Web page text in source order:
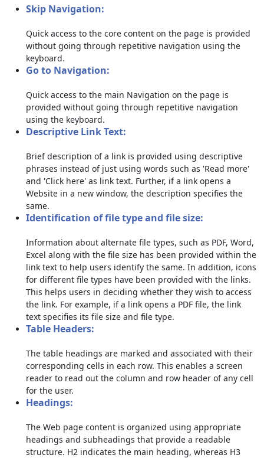
Skip Navigation:
Quick access to the core content on the page is provided
without going through repetitive navigation using the
keyboard.
Go to Navigation:
Quick access to the main Navigation on the page is
provided without going through repetitive navigation
using the keyboard.
Descriptive Link Text:
Brief description of a link is provided using descriptive
phrases instead of just using words such as 'Read more'
and 'Click here' as link text. Further, if a link opens a
Website in a new window, the description specifies the
same.
Identification of file type and file size:
Information about alternate file types, such as PDF, Word,
Excel along with the file size has been provided within the
link text to help users identify the same. In addition, icons
for different file types have been provided with the links.
This helps users in deciding whether they wish to access
the link. For example, if a link opens a PDF file, the link
text specifies its file size and file type.
Table Headers:
The table headings are marked and associated with their
corresponding cells in each row. This enables a screen
reader to read out the column and row header of any cell
for the user.
Headings:
The Web page content is organized using appropriate
headings and subheadings that provide a readable
structure. H2 indicates the main heading, whereas H3